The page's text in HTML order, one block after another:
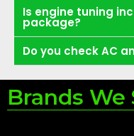
Is engine tuning
package?
Do you check AC
Brands We